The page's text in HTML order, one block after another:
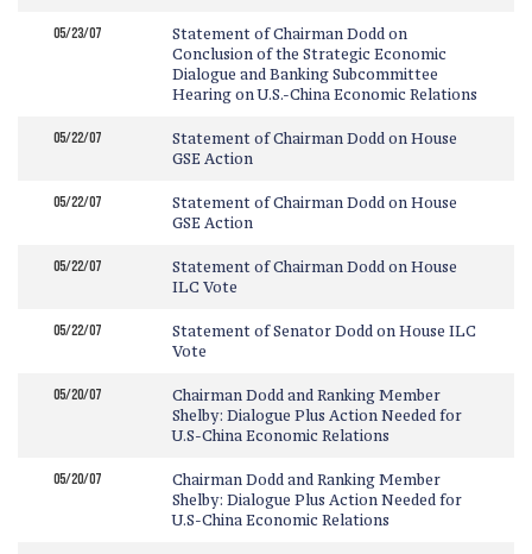
05/23/07
Statement of Chairman Dodd on
Conclusion of the Strategic Economic
Dialogue and Banking Subcommittee
Hearing on U.S.-China Economic Relations
05/22/07
Statement of Chairman Dodd on House
GSE Action
05/22/07
Statement of Chairman Dodd on House
GSE Action
05/22/07
Statement of Chairman Dodd on House
ILC Vote
05/22/07
Statement of Senator Dodd on House ILC
Vote
05/20/07
Chairman Dodd and Ranking Member
Shelby: Dialogue Plus Action Needed for
U.S-China Economic Relations
05/20/07
Chairman Dodd and Ranking Member
Shelby: Dialogue Plus Action Needed for
U.S-China Economic Relations